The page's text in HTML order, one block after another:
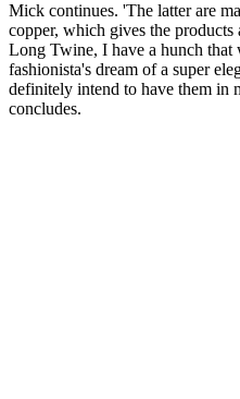
Mick continues. 'The latter are
copper, which gives the
Long Twine, I have a hunch
fashionista's dream of a super
definitely intend to have them in
concludes.